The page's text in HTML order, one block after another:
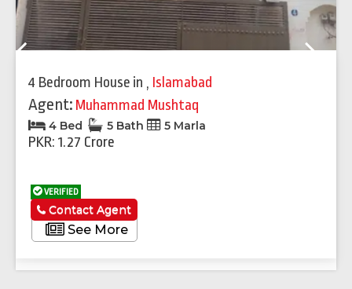
4 Bedroom House in , Islamabad
Agent: Muhammad Mushtaq
4 Bed 5 Bath 5 Marla
PKR: 1.27 Crore
VERIFIED
See More
Contact Agent